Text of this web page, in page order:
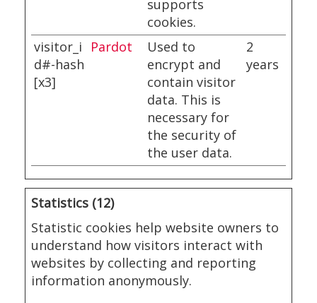
supports
cookies.
visitor_i
d#-hash
[x3]
Pardot
Used to
encrypt and
contain visitor
data. This is
necessary for
the security of
the user data.
2
years
Statistics (12)
Statistic cookies help website owners to
understand how visitors interact with
websites by collecting and reporting
information anonymously.